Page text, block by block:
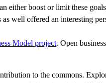
either boost or limit these
well offered an interesting
Model project. Open
to the commons.